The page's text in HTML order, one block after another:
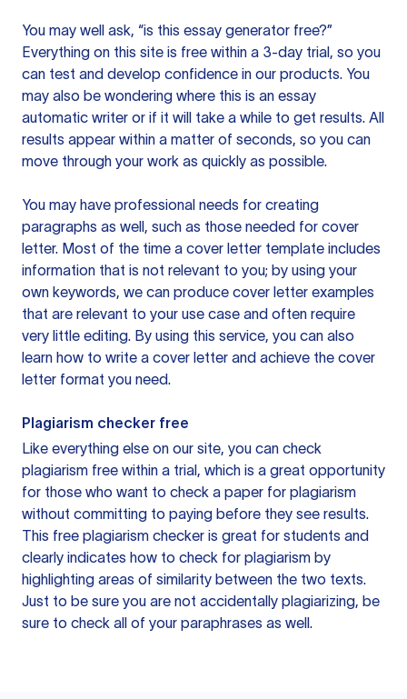
You may well ask, “is this essay generator free?”
Everything on this site is free within a 3-day trial, so you
can test and develop confidence in our products. You
may also be wondering where this is an essay
automatic writer or if it will take a while to get results. All
results appear within a matter of seconds, so you can
move through your work as quickly as possible.
You may have professional needs for creating
paragraphs as well, such as those needed for cover
letter. Most of the time a cover letter template includes
information that is not relevant to you; by using your
own keywords, we can produce cover letter examples
that are relevant to your use case and often require
very little editing. By using this service, you can also
learn how to write a cover letter and achieve the cover
letter format you need.
Plagiarism checker free
Like everything else on our site, you can check
plagiarism free within a trial, which is a great opportunity
for those who want to check a paper for plagiarism
without committing to paying before they see results.
This free plagiarism checker is great for students and
clearly indicates how to check for plagiarism by
highlighting areas of similarity between the two texts.
Just to be sure you are not accidentally plagiarizing, be
sure to check all of your paraphrases as well.